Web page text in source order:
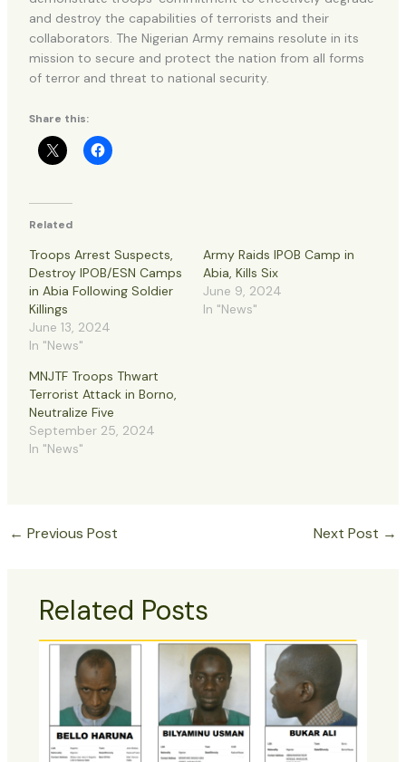
and destroy the capabilities of terrorists and their
collaborators. The Nigerian Army remains resolute in its
mission to secure and protect the nation from all forms
of terror and threat to national security.
Share this:
Related
Troops Arrest Suspects,
Destroy IPOB/ESN Camps
in Abia Following Soldier
Killings
June 13, 2024
In "News"
Army Raids IPOB Camp in
Abia, Kills Six
June 9, 2024
In "News"
MNJTF Troops Thwart
Terrorist Attack in Borno,
Neutralize Five
September 25, 2024
In "News"
← Previous Post Next Post →
Related Posts